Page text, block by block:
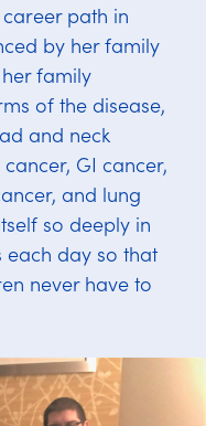
career path in
by her family
family
of the disease,
and neck
GI cancer,
and lung
so deeply in
each day so that
never have to